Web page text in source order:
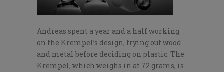
Andreas spent a year and a half working
on the Krempel’s design, trying out wood
and metal before deciding on plastic. The
Krempel, which weighs in at 72 grams, is